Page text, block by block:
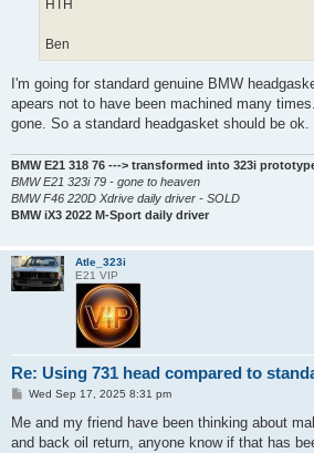
HTH
Ben
I'm going for standard genuine BMW
apears not to have been machined many
gone. So a standard headgasket should be ok.
BMW E21 318 76 ---> transformed into 323i
BMW E21 323i 79 - gone to heaven
BMW F46 220D Xdrive daily driver - SOLD
BMW iX3 2022 M-Sport daily driver
Atle_323i
E21 VIP
Re: Using 731 head compared to
P
s
Wed Sep 17, 2025 8:31 pm
Me and my friend have been thinking about
and back oil return, anyone know if that has